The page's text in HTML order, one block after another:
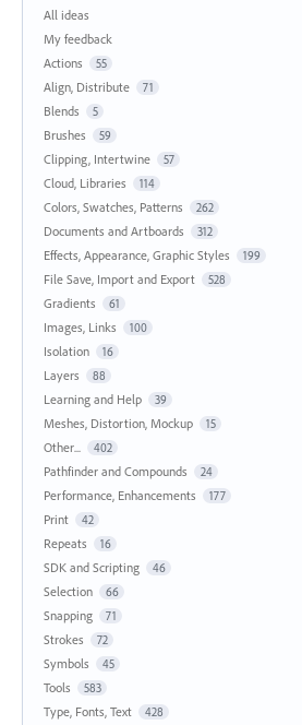
All ideas
My feedback
Actions
55
Align, Distribute 71
Blends 5
Brushes 59
Clipping, Intertwine 57
Cloud, Libraries 114
Colors, Swatches, Patterns 262
Documents and Artboards 312
Effects, Appearance, Graphic Styles 199
File Save, Import and Export 528
Gradients 61
Images, Links 100
Isolation 16
Layers 88
Learning and Help 39
Meshes, Distortion, Mockup 15
Other... 402
Pathfinder and Compounds 24
Performance, Enhancements 177
Print 42
Repeats 16
SDK and Scripting 46
Selection 66
Snapping 71
Strokes 72
Symbols 45
Tools 583
Type, Fonts, Text 428